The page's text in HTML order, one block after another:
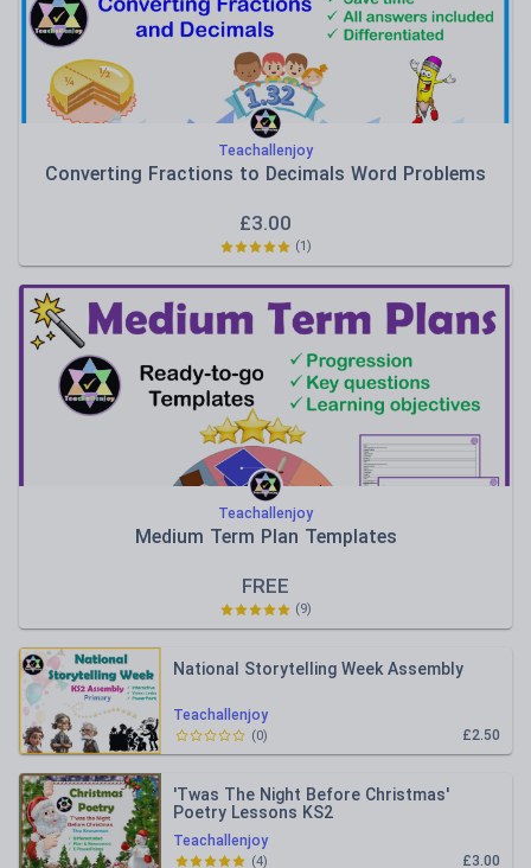
Teachallenjoy
Converting Fractions to Decimals Word Problems
£3.00
(1)
Teachallenjoy
Medium Term Plan Templates
FREE
(9)
Teachallenjoy
National Storytelling Week Assembly
£2.50
(0)
Teachallenjoy
'Twas The Night Before Christmas'
Poetry Lessons KS2
£3.00
(4)